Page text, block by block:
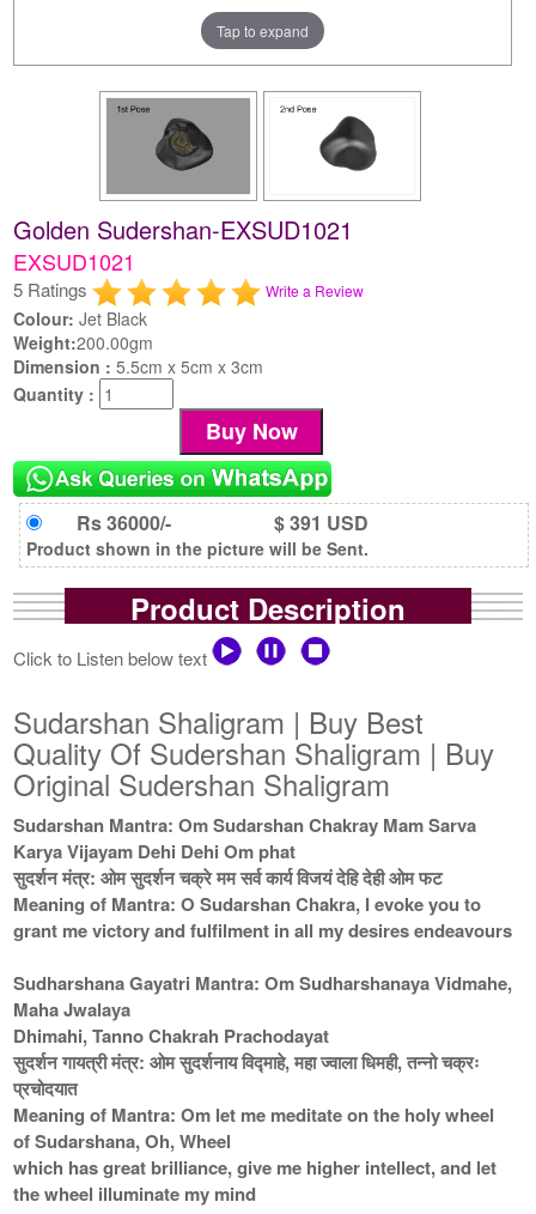
Tap to expand
Golden Sudershan-EXSUD1021
EXSUD1021
5 Ratings Write a Review
Colour: Jet Black
Weight:200.00gm
Dimension :5.5cm x 5cm x 3cm
Quantity :
Rs 36000/- $ 391 USD
Product shown in the picture will be Sent.
Product Description
Click to Listen below text
Sudarshan Shaligram | Buy Best
Quality Of Sudershan Shaligram | Buy
Original Sudershan Shaligram
Sudarshan Mantra: Om Sudarshan Chakray Mam Sarva
Karya Vijayam Dehi Dehi Om phat
सुदर्शन मंत्र: ओम सुदर्शन चक्रे मम सर्व कार्य विजयं देहि देही ओम फट
Meaning of Mantra: O Sudarshan Chakra, I evoke you to
grant me victory and fulfilment in all my desires endeavours
Sudharshana Gayatri Mantra: Om Sudharshanaya Vidmahe,
Maha Jwalaya
Dhimahi, Tanno Chakrah Prachodayat
सुदर्शन गायत्री मंत्र: ओम सुदर्शनाय विद्माहे, महा ज्वाला धिमही, तन्नो चक्रः
प्रचोदयात
Meaning of Mantra: Om let me meditate on the holy wheel
of Sudarshana, Oh, Wheel
which has great brilliance, give me higher intellect, and let
the wheel illuminate my mind